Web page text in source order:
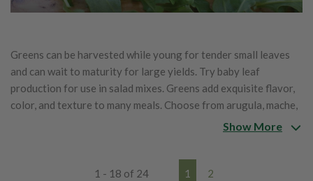
Greens can be harvested while young for tender small leaves
and can wait to maturity for large yields. Try baby leaf
production for use in salad mixes. Greens add exquisite flavor,
color, and texture to many meals. Choose from arugula, mache,
cress, sorrel, mustard greens, pac choi, and other Asian greens.
Show More
1 - 18 of 24 1 2